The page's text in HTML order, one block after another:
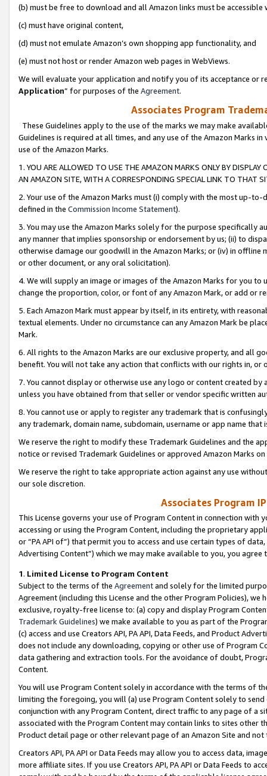
(b) must be free to download and all Amazon links must be
(c) must have original content,
(d) must not emulate Amazon’s own shopping app functionality, and
(e) must not host or render Amazon web pages in WebViews.
We will evaluate your application and notify you of its acceptance or
Application” for purposes of the Agreement.
Associates Program
These Guidelines apply to the use of the marks we may make
Guidelines is required at all times, and any use of the Amazon Marks
use of the Amazon Marks.
1. YOU ARE ALLOWED TO USE THE AMAZON MARKS ONLY BY
AN AMAZON SITE, WITH A CORRESPONDING SPECIAL LINK TO THAT
2. Your use of the Amazon Marks must (i) comply with the most up-
defined in the Commission Income Statement).
3. You may use the Amazon Marks solely for the purpose specifically
any manner that implies sponsorship or endorsement by us; (ii) to
otherwise damage our goodwill in the Amazon Marks; or (iv) in offline
or other document, or any oral solicitation).
4. We will supply an image or images of the Amazon Marks for you to
change the proportion, color, or font of any Amazon Mark, or add or
5. Each Amazon Mark must appear by itself, in its entirety, with
textual elements. Under no circumstance can any Amazon Mark be
Mark.
6. All rights to the Amazon Marks are our exclusive property, and all
benefit. You will not take any action that conflicts with our rights in, or
7. You cannot display or otherwise use any logo or content created
unless you have obtained from that seller or vendor specific written
8. You cannot use or apply to register any trademark that is
any trademark, domain name, subdomain, username or app name
We reserve the right to modify these Trademark Guidelines and the
notice or revised Trademark Guidelines or approved Amazon Marks
We reserve the right to take appropriate action against any use
our sole discretion.
Associates Program
This License governs your use of Program Content in connection
accessing or using the Program Content, including the proprietary
or “PA API of”) that permit you to access and use certain types of
Advertising Content”) which we may make available to you, you agree
1. Limited License to Program Content
Subject to the terms of the Agreementand solely for the limited
Agreement (including this License and the other Program Policies),
exclusive, royalty-free license to: (a) copy and display Program
Trademark Guidelines) we make available to you as part of the
(c) access and use Creators API, PA API, Data Feeds, and Product
does not include any downloading, copying or other use of Program
data gathering and extraction tools. For the avoidance of doubt,
Content.
You will use Program Content solely in accordance with the terms of
limiting the foregoing, you will (a) use Program Content solely to
conjunction with any Program Content, direct traffic to any page of a
associated with the Program Content may contain links to sites other
Product detail page or other relevant page of an Amazon Site and not
Creators API, PA API or Data Feeds may allow you to access data,
more affiliate sites. If you use Creators API, PA API or Data Feeds to